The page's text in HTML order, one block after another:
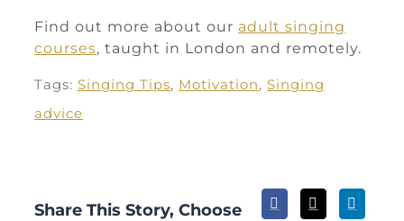
Find out more about our adult singing
courses, taught in London and remotely.
Tags: Singing Tips, Motivation, Singing
advice
Share This Story, Choose